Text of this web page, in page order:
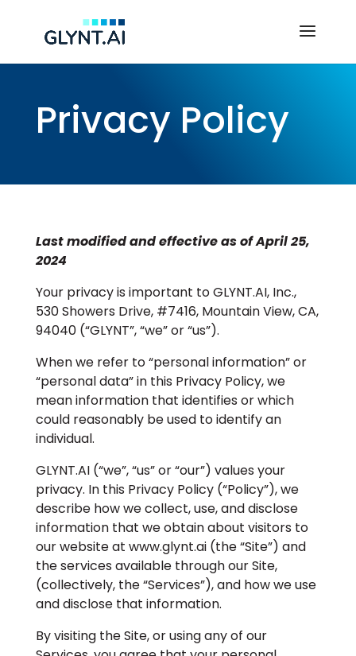
Privacy Policy
Last modified and effective as of April 25,
2024
Your privacy is important to GLYNT.AI, Inc.,
530 Showers Drive, #7416, Mountain View, CA,
94040 (“GLYNT”, “we” or “us”).
When we refer to “personal information” or
“personal data” in this Privacy Policy, we
mean information that identifies or which
could reasonably be used to identify an
individual.
GLYNT.AI (“we”, “us” or “our”) values your
privacy. In this Privacy Policy (“Policy”), we
describe how we collect, use, and disclose
information that we obtain about visitors to
our website at www.glynt.ai (the “Site”) and
the services available through our Site,
(collectively, the “Services”), and how we use
and disclose that information.
By visiting the Site, or using any of our